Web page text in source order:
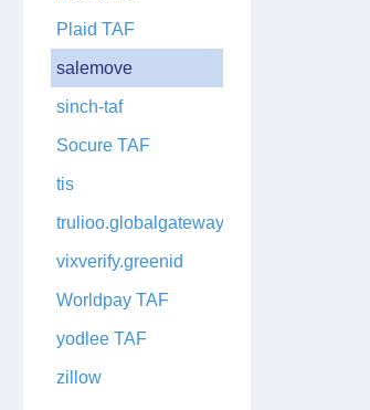
Plaid TAF
salemove
sinch-taf
Socure TAF
tis
trulioo.globalgateway
vixverify.greenid
Worldpay TAF
yodlee TAF
zillow